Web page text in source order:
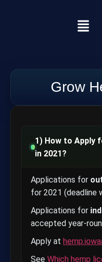
Grow
1) How to Apply
in 2021?
Applications for
for 2021 (deadline
Applications for
accepted year-
Apply at
See Which hemp